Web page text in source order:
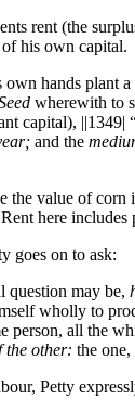
rent (the
his own capital.
own hands plant
wherewith to
capital), ||1349|
and the
the value of
here
goes on to ask:
question may be,
wholly to
person, all the
the other: the
Petty